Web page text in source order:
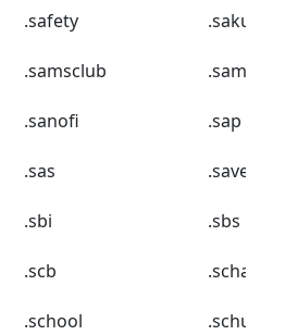
.safety .sakura
.samsclub
.sanofi .sap
.sas .save
.sbi .sbs
.scb
.school .schule